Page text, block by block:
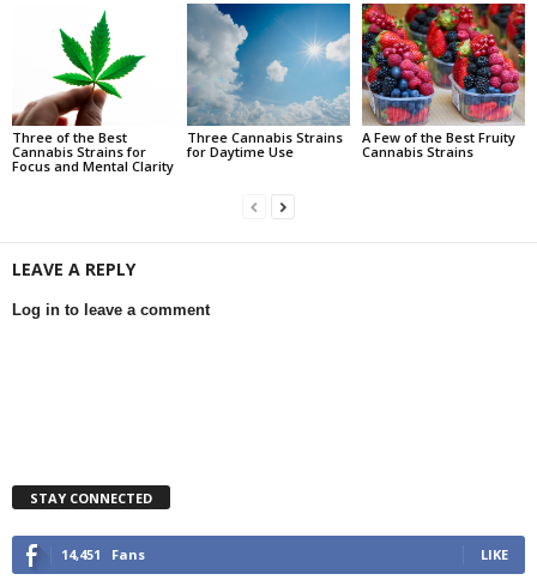
Three of the Best
Cannabis Strains for
Focus and Mental Clarity
Three Cannabis Strains
for Daytime Use
A Few of the Best Fruity
Cannabis Strains
LEAVE A REPLY
Log in to leave a comment
STAY CONNECTED
14,451 Fans LIKE